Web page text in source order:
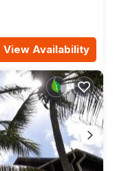
View Availability